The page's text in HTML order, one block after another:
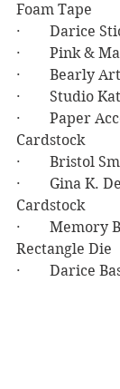
Foam Tape
·        Darice
·        Pink &
·        Bearly
·        Studio
·        Paper
Cardstock
·        Bristol
·        Gina K.
Cardstock
·        Memory
Rectangle Die
·        Darice